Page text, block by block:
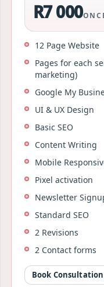
R7 000
12 Page Website
Pages for each
marketing)
Google My
UI & UX Design
Basic SEO
Content Writing
Mobile
Pixel activation
Newsletter
Standard SEO
2 Revisions
2 Contact forms
Book Consultation